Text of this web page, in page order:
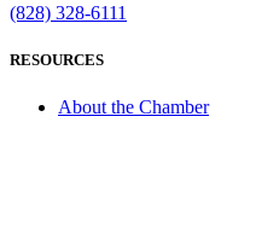
(828) 328-6111
RESOURCES
About the Chamber